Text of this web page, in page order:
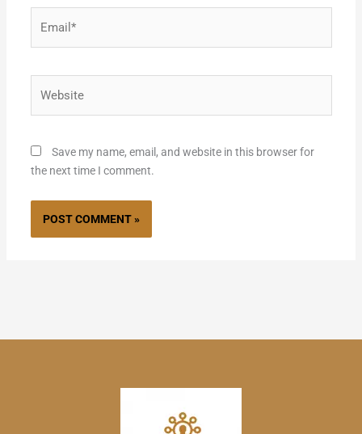
Save my name, email, and website in this browser for
the next time I comment.